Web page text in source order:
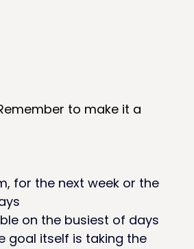
to make it a
for the next week or the
on the busiest of days
goal itself is taking the